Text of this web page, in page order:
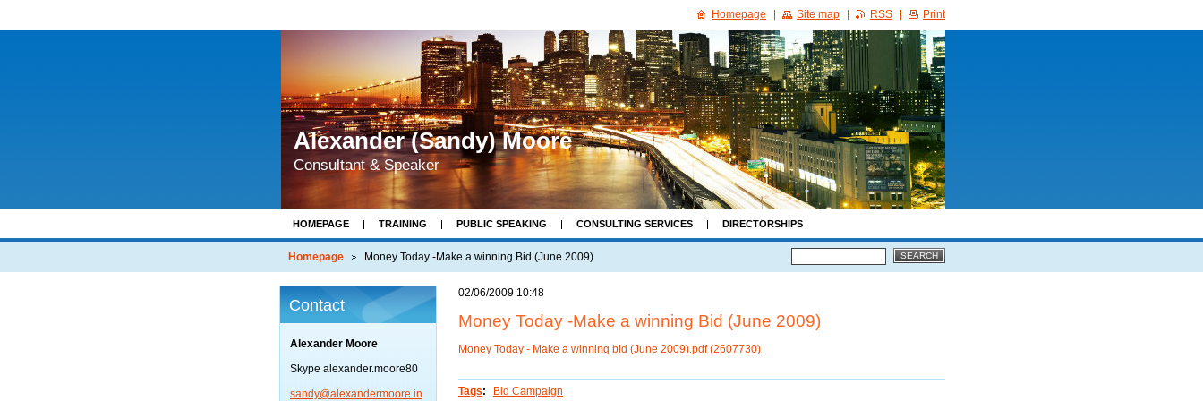
Alexander (Sandy) Moore
Consultant & Speaker
HOMEPAGE TRAINING PUBLIC SPEAKING CONSULTING SERVICES DIRECTORSHIPS
BRIEFING PAPERS & BOOKS RECOMMENDED READING
Homepage Money Today -Make a winning Bid (June 2009)
02/06/2009 10:48
Money Today -Make a winning Bid (June 2009)
Money Today - Make a winning bid (June 2009).pdf (2607730)
Tags: Bid Campaign
Contact
Alexander Moore
Skype alexander.moore80
sandy@al exandermoore.in
Homepage Site map RSS Print